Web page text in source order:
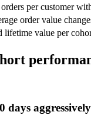
per customer
order value
lifetime value per
days aggressively